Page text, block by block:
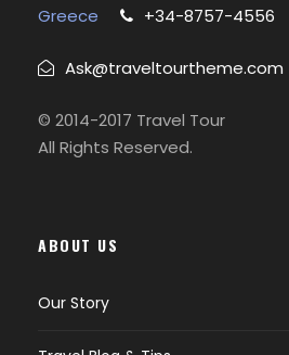
Greece
+34-8757-4556
Ask@traveltourtheme.com
© 2014-2017 Travel Tour
All Rights Reserved.
ABOUT US
Our Story